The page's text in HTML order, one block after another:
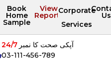
Book
Home
Sample
View
Reports
Corporate
Services
Us
آپکی صحت کا نمبر24/7
03-111-456-789